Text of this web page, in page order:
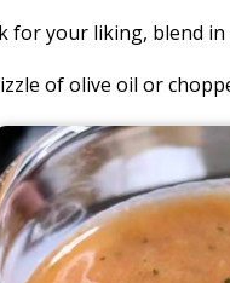
for your liking, blend
of olive oil or